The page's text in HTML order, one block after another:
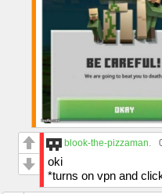
blook-the-pizzaman.
oki
*turns on vpn and